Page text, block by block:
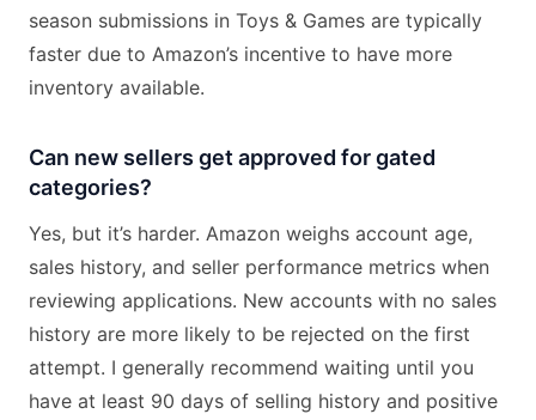
season submissions in Toys & Games are typically
faster due to Amazon’s incentive to have more
inventory available.
Can new sellers get approved for gated
categories?
Yes, but it’s harder. Amazon weighs account age,
sales history, and seller performance metrics when
reviewing applications. New accounts with no sales
history are more likely to be rejected on the first
attempt. I generally recommend waiting until you
have at least 90 days of selling history and positive